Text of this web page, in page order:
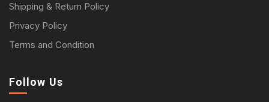
Shipping & Return Policy
Privacy Policy
Terms and Condition
Follow Us